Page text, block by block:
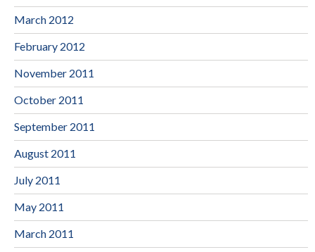
March 2012
February 2012
November 2011
October 2011
September 2011
August 2011
July 2011
May 2011
March 2011